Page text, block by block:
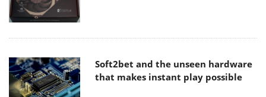
Soft2bet and the unseen hardware
that makes instant play possible